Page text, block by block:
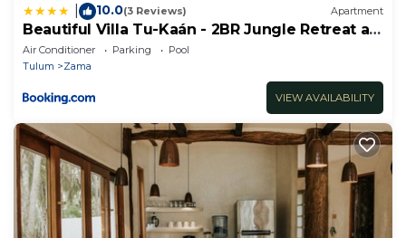
10.0(3 Reviews) Apartment
Beautiful Villa Tu-Kaán - 2BR Jungle Retreat at
Aldea Zama
Air Conditioner Parking
Pool
Tulum
Zama
VIEW AVAILABILITY